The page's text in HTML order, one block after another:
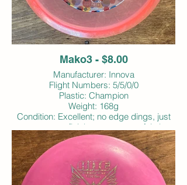
Mako3 - $8.00
Manufacturer: Innova
Flight Numbers: 5/5/0/0
Plastic: Champion
Weight: 168g
Condition: Excellent; no edge dings, just
some superficial scrapes; very faintly
inked